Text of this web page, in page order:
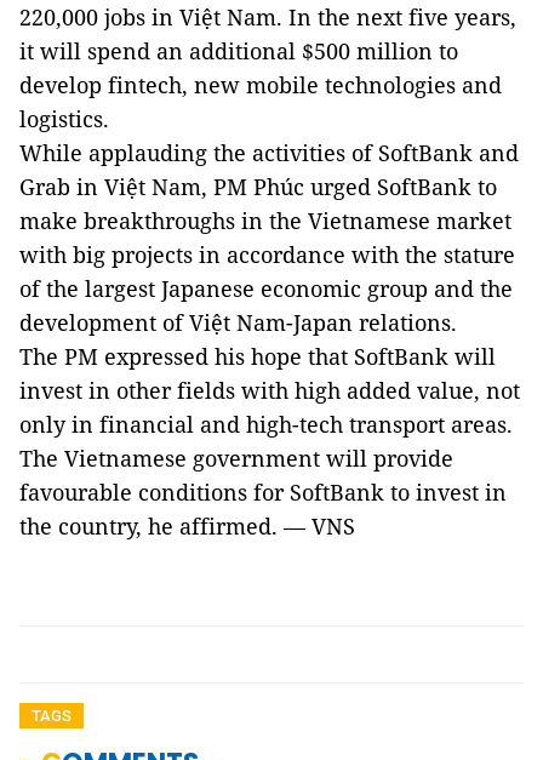
220,000 jobs in Việt Nam. In the next five years,
it will spend an additional $500 million to
develop fintech, new mobile technologies and
logistics.
While applauding the activities of SoftBank and
Grab in Việt Nam, PM Phúc urged SoftBank to
make breakthroughs in the Vietnamese market
with big projects in accordance with the stature
of the largest Japanese economic group and the
development of Việt Nam-Japan relations.
The PM expressed his hope that SoftBank will
invest in other fields with high added value, not
only in financial and high-tech transport areas.
The Vietnamese government will provide
favourable conditions for SoftBank to invest in
the country, he affirmed. — VNS
TAGS